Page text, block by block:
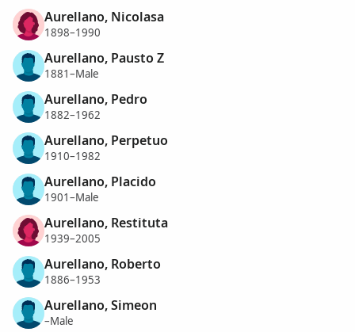
Aurellano, Nicolasa
1898–1990
Aurellano, Pausto Z
1881–Male
Aurellano, Pedro
1882–1962
Aurellano, Perpetuo
1910–1982
Aurellano, Placido
1901–Male
Aurellano, Restituta
1939–2005
Aurellano, Roberto
1886–1953
Aurellano, Simeon
–Male